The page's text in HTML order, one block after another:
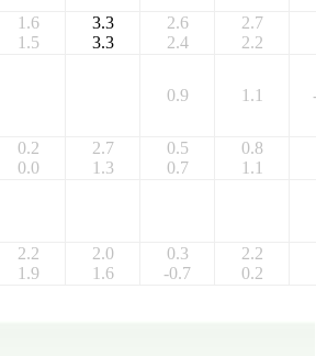
1.6
1.5
3.3
3.3
2.6
2.4
2.7
2.2
0.9 1.1
0.2
0.0
2.7
1.3
0.5
0.7
0.8
1.1
2.2
1.9
2.0
1.6
0.3
-0.7
2.2
0.2